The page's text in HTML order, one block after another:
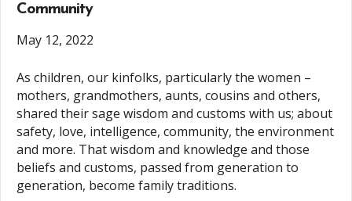
Community
May 12, 2022
As children, our kinfolks, particularly the women –
mothers, grandmothers, aunts, cousins and others,
shared their sage wisdom and customs with us; about
safety, love, intelligence, community, the environment
and more. That wisdom and knowledge and those
beliefs and customs, passed from generation to
generation, become family traditions.